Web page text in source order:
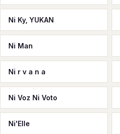
Ni Ky, YUKAN
Ni Man
Ni r v a n a
Ni Voz Ni Voto
Ni'Elle